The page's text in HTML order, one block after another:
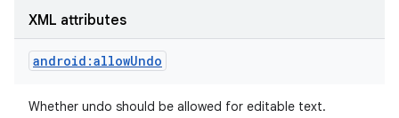
XML attributes
android:allowUndo
Whether undo should be allowed for editable text.